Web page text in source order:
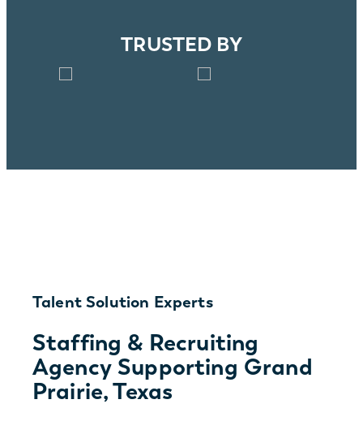
TRUSTED BY
Talent Solution Experts
Staffing & Recruiting
Agency Supporting Grand
Prairie, Texas